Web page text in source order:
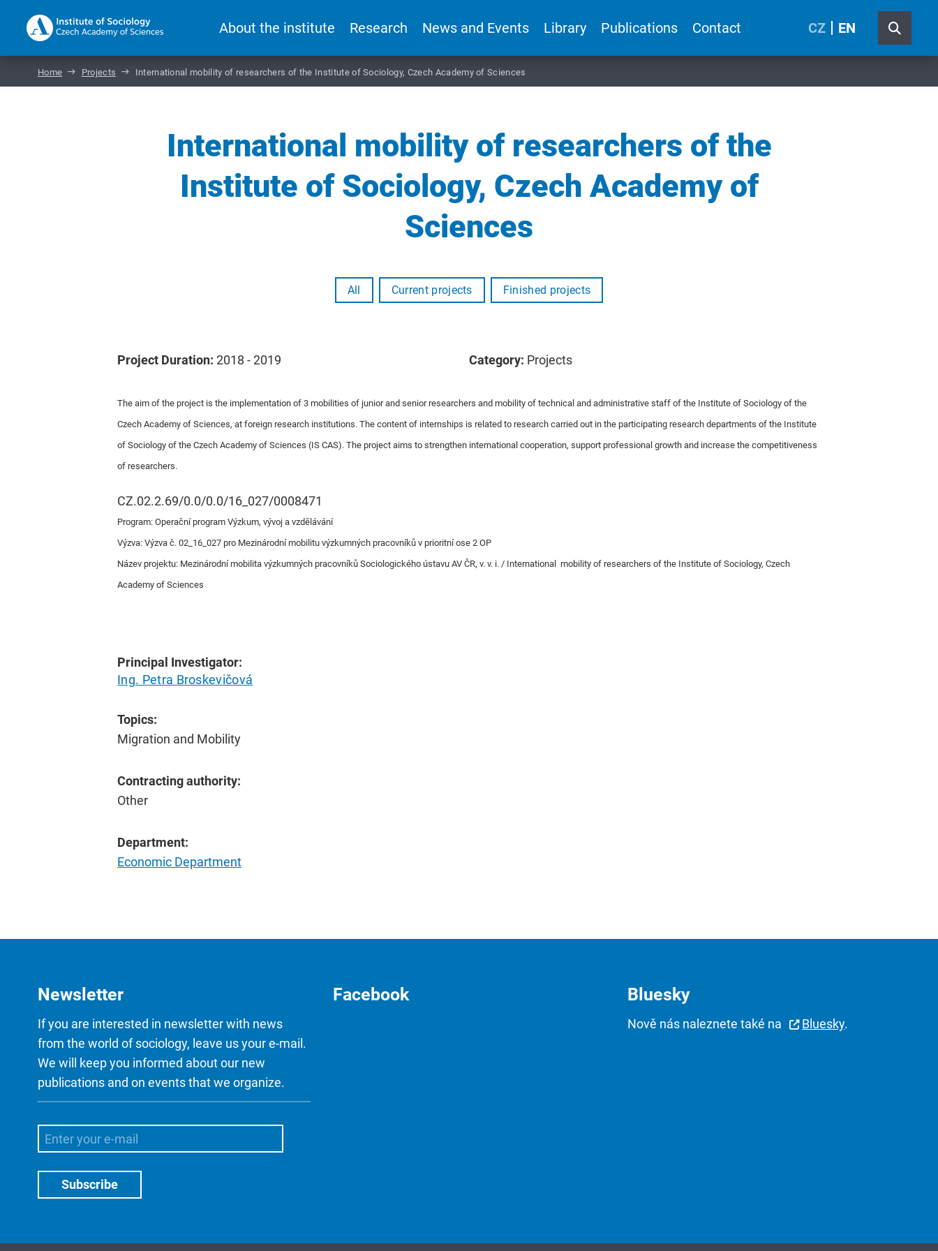
About the institute Research News and Events Library Publications Contact CZ EN
Home Projects International mobility of researchers of the Institute of Sociology, Czech Academy of Sciences
International mobility of researchers of the
Institute of Sociology, Czech Academy of
Sciences
All Current projects Finished projects
Project Duration: 2018 - 2019 Category: Projects
The aim of the project is the implementation of 3 mobilities of junior and senior researchers and mobility of technical and administrative staff of the Institute of Sociology of the
Czech Academy of Sciences, at foreign research institutions. The content of internships is related to research carried out in the participating research departments of the Institute
of Sociology of the Czech Academy of Sciences (IS CAS). The project aims to strengthen international cooperation, support professional growth and increase the competitiveness
of researchers.
CZ.02.2.69/0.0/0.0/16_027/0008471
Program: Operační program Výzkum, vývoj a vzdělávání
Výzva: Výzva č. 02_16_027 pro Mezinárodní mobilitu výzkumných pracovníků v prioritní ose 2 OP
Název projektu: Mezinárodní mobilita výzkumných pracovníků Sociologického ústavu AV ČR, v. v. i. / International mobility of researchers of the Institute of Sociology, Czech
Academy of Sciences
Principal Investigator:
Ing. Petra Broskevičová
Topics:
Migration and Mobility
Contracting authority:
Other
Department:
Economic Department
Newsletter
If you are interested in newsletter with news
from the world of sociology, leave us your e-mail.
We will keep you informed about our new
publications and on events that we organize.
Facebook Bluesky
Nově nás naleznete také na Bluesky.